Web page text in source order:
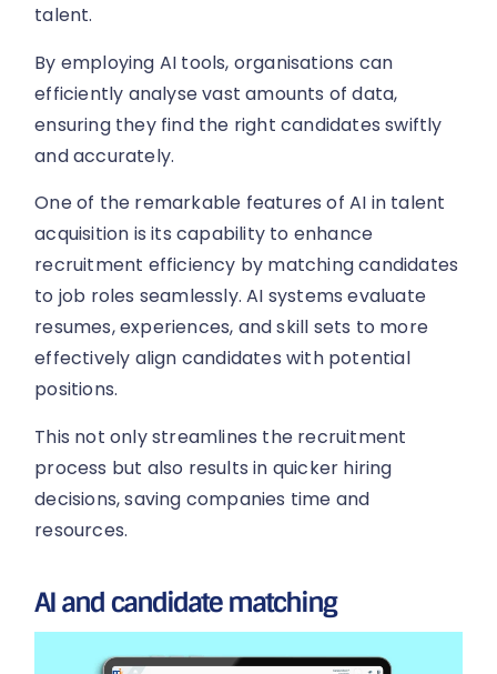
talent.
By employing AI tools, organisations can
efficiently analyse vast amounts of data,
ensuring they find the right candidates swiftly
and accurately.
One of the remarkable features of AI in talent
acquisition is its capability to enhance
recruitment efficiency by matching candidates
to job roles seamlessly. AI systems evaluate
resumes, experiences, and skill sets to more
effectively align candidates with potential
positions.
This not only streamlines the recruitment
process but also results in quicker hiring
decisions, saving companies time and
resources.
AI and candidate matching